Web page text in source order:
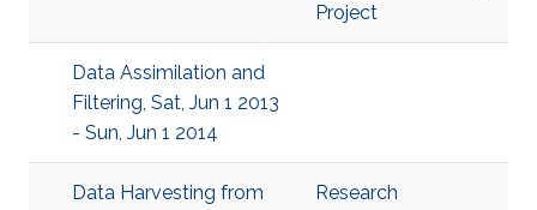
Project
Data Assimilation and
Filtering, Sat, Jun 1 2013
- Sun, Jun 1 2014
Data Harvesting from
Research